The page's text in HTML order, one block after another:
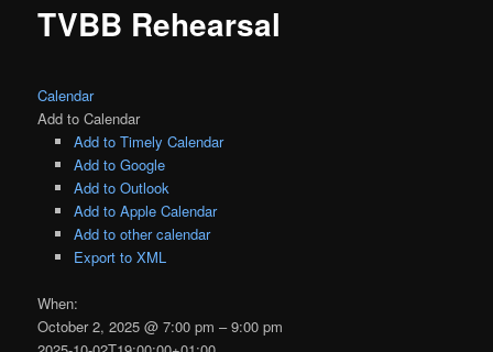
TVBB Rehearsal
Calendar
Add to Calendar
Add to Timely Calendar
Add to Google
Add to Outlook
Add to Apple Calendar
Add to other calendar
Export to XML
When:
October 2, 2025 @ 7:00 pm – 9:00 pm